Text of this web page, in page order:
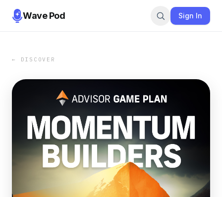
Wave Pod Sign In
← DISCOVER